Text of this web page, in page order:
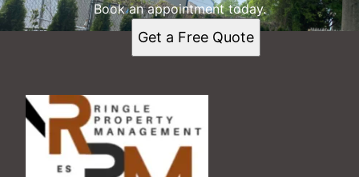
Book an appointment today.
Get a Free Quote